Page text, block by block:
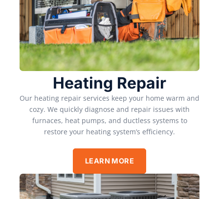
Heating Repair
Our heating repair services keep your home warm and
cozy. We quickly diagnose and repair issues with
furnaces, heat pumps, and ductless systems to
restore your heating system’s efficiency.
LEARN MORE